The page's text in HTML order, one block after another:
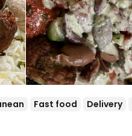
Fast food Delivery